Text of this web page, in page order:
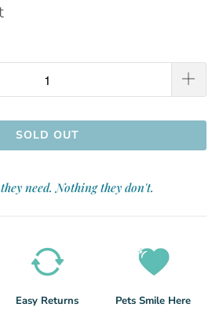
SOLD OUT
need. Nothing they don't.
Easy Returns Pets Smile Here